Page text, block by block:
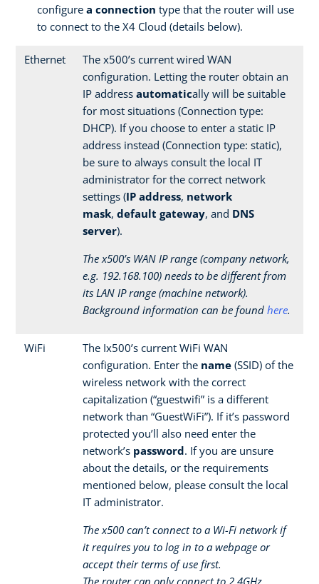
configure a connection type that the router will use
to connect to the X4 Cloud (details below).
Ethernet
The x500’s current wired WAN
configuration. Letting the router obtain an
IP address automatically will be suitable
for most situations (Connection type:
DHCP). If you choose to enter a static IP
address instead (Connection type: static),
be sure to always consult the local IT
administrator for the correct network
settings (IP address, network
mask, default gateway, and DNS
server).
The x500’s WAN IP range (company network,
e.g. 192.168.100) needs to be different from
its LAN IP range (machine network).
Background information can be found here.
WiFi
The Ix500’s current WiFi WAN
configuration. Enter the name (SSID) of the
wireless network with the correct
capitalization (“guestwifi” is a different
network than “GuestWiFi”). If it’s password
protected you’ll also need enter the
network’s password. If you are unsure
about the details, or the requirements
mentioned below, please consult the local
IT administrator.
The x500 can’t connect to a Wi-Fi network if
it requires you to log in to a webpage or
accept their terms of use first.
The router can only connect to 2.4GHz